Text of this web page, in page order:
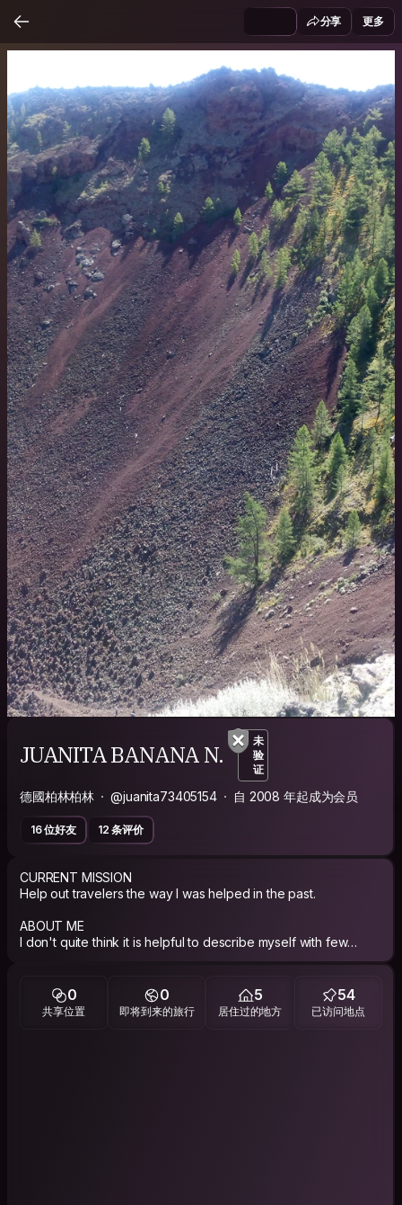
分享 更多
JUANITA BANANA N.
未
验
证
德國柏林柏林 @juanita73405154 自 2008 年起成为会员
16 位好友 12 条评价
CURRENT MISSION
Help out travelers the way I was helped in the past.
ABOUT ME
I don't quite think it is helpful to describe myself with few
words, I'd just say that I enjoyed traveling a lot and I am now
0
共享位置
0
即将到来的旅行
5
居住过的地方
54
已访问地点